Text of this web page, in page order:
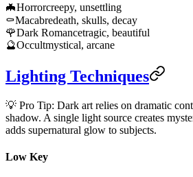
🦇Horrorcreepy, unsettling
⚰️Macabredeath, skulls, decay
🌹Dark Romancetragic, beautiful
🔮Occultmystical, arcane
Lighting Techniques
💡 Pro Tip: Dark art relies on dramatic
shadow. A single light source creates
adds supernatural glow to subjects.
Low Key